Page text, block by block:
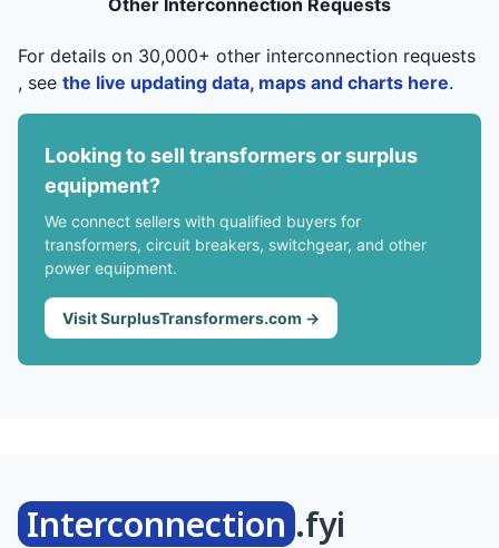
For details on 30,000+ other interconnection requests
, see the live updating data, maps and charts here.
Looking to sell transformers or surplus
equipment?
We connect sellers with qualified buyers for
transformers, circuit breakers, switchgear, and other
power equipment.
Visit SurplusTransformers.com →
Interconnection .fyi